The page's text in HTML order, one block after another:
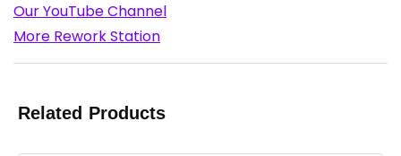
Our YouTube Channel
More Rework Station
Related Products